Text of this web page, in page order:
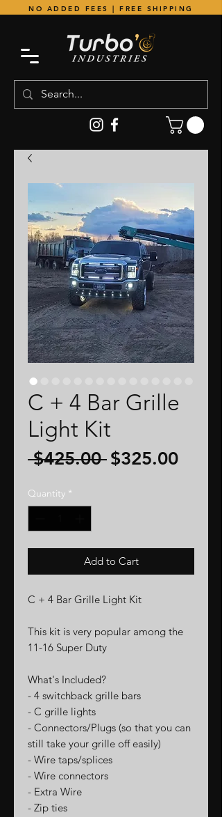
NO ADDED FEES | FREE SHIPPING
C + 4 Bar Grille
Light Kit
$425.00 Regular
$325.00Sale
Quantity *
Add to Cart
C + 4 Bar Grille Light Kit
This kit is very popular among the
11-16 Super Duty
What's Included?
- 4 switchback grille bars
- C grille lights
- Connectors/Plugs (so that you can
still take your grille off easily)
- Wire taps/splices
- Wire connectors
- Extra Wire
- Zip ties